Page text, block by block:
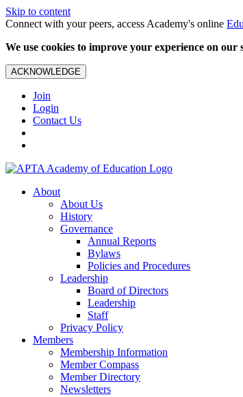
Skip to content
Connect with your peers, access Academy's online
We use cookies to improve your experience on
ACKNOWLEDGE
Join
Login
Contact Us
About
About Us
History
Governance
Annual Reports
Bylaws
Policies and Procedures
Leadership
Board of Directors
Leadership
Staff
Privacy Policy
Members
Membership Information
Member Compass
Member Directory
Newsletters